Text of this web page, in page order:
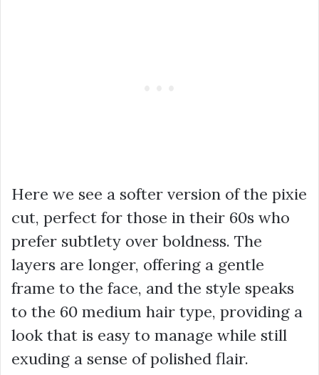
Here we see a softer version of the pixie
cut, perfect for those in their 60s who
prefer subtlety over boldness. The
layers are longer, offering a gentle
frame to the face, and the style speaks
to the 60 medium hair type, providing a
look that is easy to manage while still
exuding a sense of polished flair.